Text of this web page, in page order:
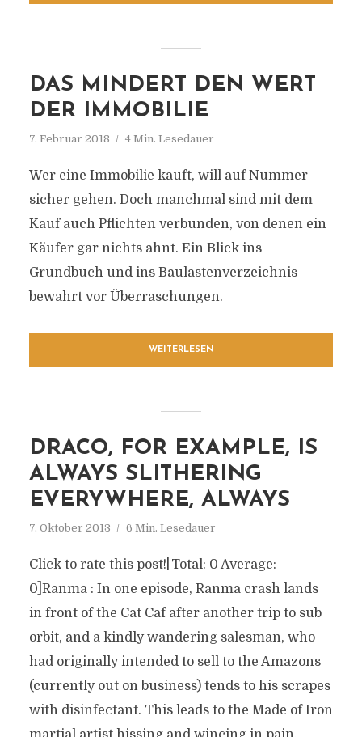
DAS MINDERT DEN WERT
DER IMMOBILIE
7. Februar 2018 4 Min. Lesedauer
Wer eine Immobilie kauft, will auf Nummer
sicher gehen. Doch manchmal sind mit dem
Kauf auch Pflichten verbunden, von denen ein
Käufer gar nichts ahnt. Ein Blick ins
Grundbuch und ins Baulastenverzeichnis
bewahrt vor Überraschungen.
WEITERLESEN
DRACO, FOR EXAMPLE, IS
ALWAYS SLITHERING
EVERYWHERE, ALWAYS
7. Oktober 2013 6 Min. Lesedauer
Click to rate this post![Total: 0 Average:
0]Ranma : In one episode, Ranma crash lands
in front of the Cat Caf after another trip to sub
orbit, and a kindly wandering salesman, who
had originally intended to sell to the Amazons
(currently out on business) tends to his scrapes
with disinfectant. This leads to the Made of Iron